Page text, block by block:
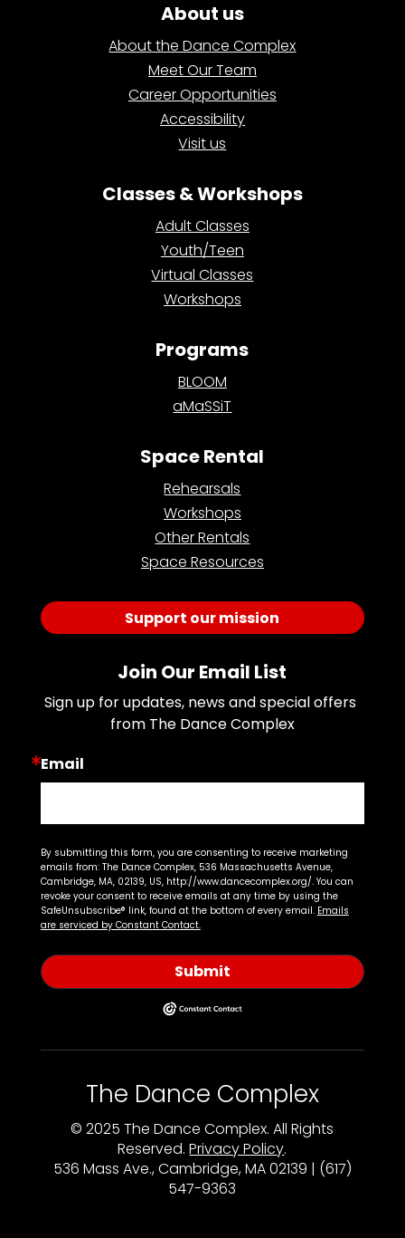
About us
About the Dance Complex
Meet Our Team
Career Opportunities
Accessibility
Visit us
Classes & Workshops
Adult Classes
Youth/Teen
Virtual Classes
Workshops
Programs
BLOOM
aMaSSiT
Space Rental
Rehearsals
Workshops
Other Rentals
Space Resources
Support our mission
Join Our Email List
Sign up for updates, news and special offers
from The Dance Complex
Email
By submitting this form, you are consenting to receive marketing
emails from: The Dance Complex, 536 Massachusetts Avenue,
Cambridge, MA, 02139, US, http://www.dancecomplex.org/. You can
revoke your consent to receive emails at any time by using the
SafeUnsubscribe® link, found at the bottom of every email. Emails
are serviced by Constant Contact.
Submit
The Dance Complex
© 2025 The Dance Complex. All Rights
Reserved.Privacy Policy.
536 Mass Ave., Cambridge, MA 02139 | (617)
547-9363